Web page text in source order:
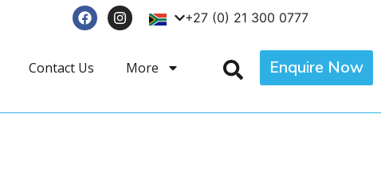
+27 (0) 21 300 0777
Contact Us More Enquire Now